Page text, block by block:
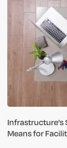
Infrastructure's
Means for